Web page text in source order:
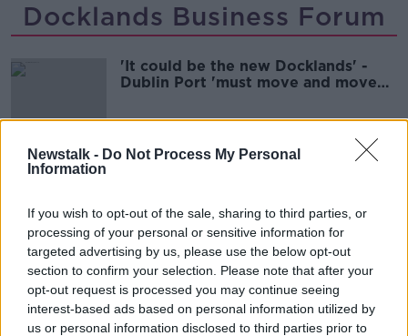
Newstalk - Do Not Process My Personal
Information
If you wish to opt-out of the sale, sharing to third parties, or
processing of your personal or sensitive information for
targeted advertising by us, please use the below opt-out
section to confirm your selection. Please note that after your
opt-out request is processed you may continue seeing
interest-based ads based on personal information utilized by
us or personal information disclosed to third parties prior to
Docklands Business Forum
'It could be the new Docklands' -
Dublin Port 'must move and move
Advertisement